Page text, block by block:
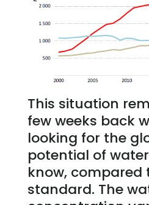
This situation
few weeks back
looking for the
potential of
know, compared
standard. The